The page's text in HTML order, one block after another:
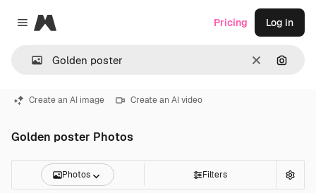
Close menu
Magnific
Clear
Pricing Log in
Create an AI image Create an AI video
Golden poster Photos
Photos Filters